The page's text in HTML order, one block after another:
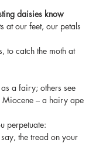
daisies know
at our feet, our petals
to catch the moth at
a fairy; others see
Miocene – a hairy ape
perpetuate:
the tread on your